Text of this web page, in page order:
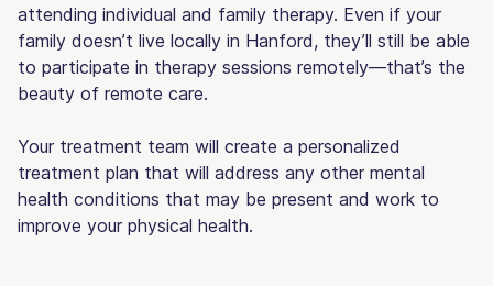
attending individual and family therapy. Even if your
family doesn’t live locally in Hanford, they’ll still be able
to participate in therapy sessions remotely—that’s the
beauty of remote care.
Your treatment team will create a personalized
treatment plan that will address any other mental
health conditions that may be present and work to
improve your physical health.